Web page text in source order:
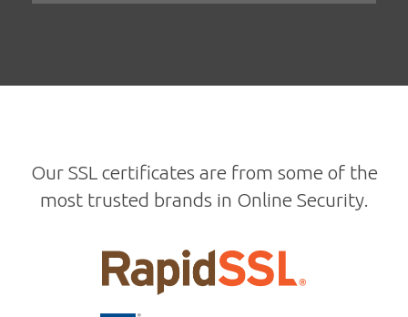
Our SSL certificates are from some of the
most trusted brands in Online Security.